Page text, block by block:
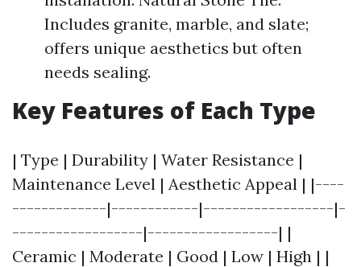
Includes granite, marble, and slate;
offers unique aesthetics but often
needs sealing.
Key Features of Each Type
| Type | Durability | Water Resistance |
Maintenance Level | Aesthetic Appeal | |----
-------------|------------|------------------|-
------------------|------------------| |
Ceramic | Moderate | Good | Low | High | |